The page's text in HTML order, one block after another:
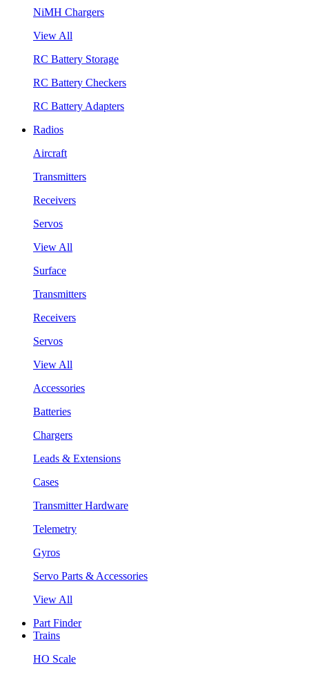
NiMH Chargers
View All
RC Battery Storage
RC Battery Checkers
RC Battery Adapters
Radios
Aircraft
Transmitters
Receivers
Servos
View All
Surface
Transmitters
Receivers
Servos
View All
Accessories
Batteries
Chargers
Leads & Extensions
Cases
Transmitter Hardware
Telemetry
Gyros
Servo Parts & Accessories
View All
Part Finder
Trains
HO Scale